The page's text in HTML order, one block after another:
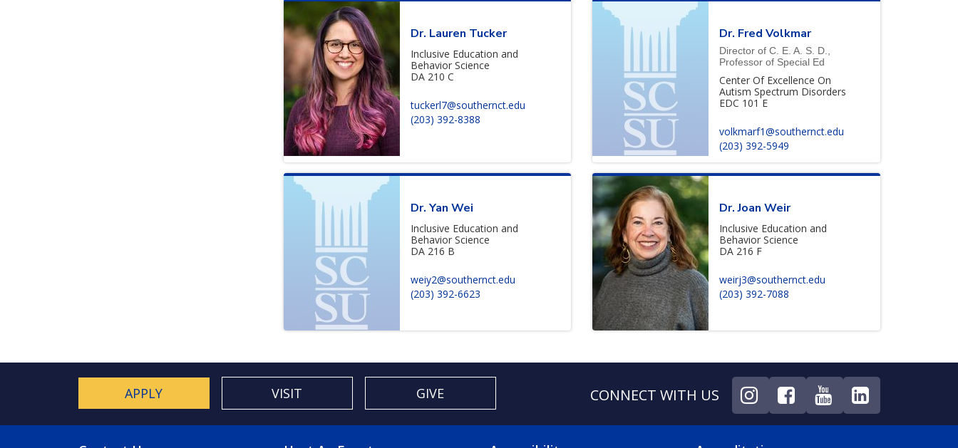
Dr. Lauren Tucker
Inclusive Education and
Behavior Science
DA 210 C
tuckerl7@southernct.edu
(203) 392-8388
Dr. Fred Volkmar
Director of C. E. A. S. D.,
Professor of Special Ed
Center Of Excellence On
Autism Spectrum Disorders
EDC 101 E
volkmarf1@southernct.edu
(203) 392-5949
Dr. Yan Wei
Inclusive Education and
Behavior Science
DA 216 B
weiy2@southernct.edu
(203) 392-6623
Dr. Joan Weir
Inclusive Education and
Behavior Science
DA 216 F
weirj3@southernct.edu
(203) 392-7088
APPLY VISIT GIVE CONNECT WITH US